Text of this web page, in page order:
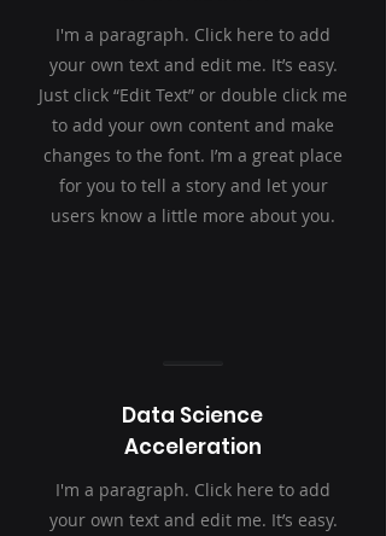
I'm a paragraph. Click here to add
your own text and edit me. It’s easy.
Just click “Edit Text” or double click me
to add your own content and make
changes to the font. I’m a great place
for you to tell a story and let your
users know a little more about you.
Data Science
Acceleration
I'm a paragraph. Click here to add
your own text and edit me. It’s easy.